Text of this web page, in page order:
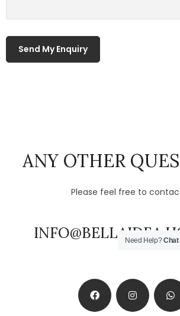
ANY OTHER
Please feel free to
Need Help?Chat